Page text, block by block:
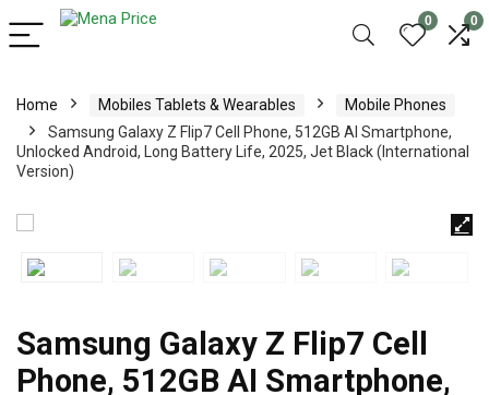
0 0
Home Mobiles Tablets & Wearables
Mobile Phones
Samsung Galaxy Z Flip7 Cell Phone, 512GB AI Smartphone,
Unlocked Android, Long Battery Life, 2025, Jet Black (International
Version)
Samsung Galaxy Z Flip7 Cell
Phone, 512GB AI Smartphone,